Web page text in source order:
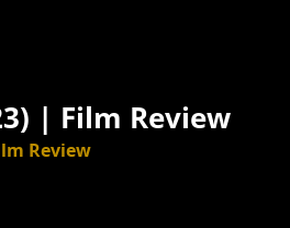
| Film Review
Review